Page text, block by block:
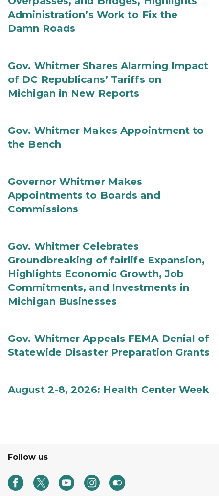
Administration’s Work to Fix the
Damn Roads
Gov. Whitmer Shares Alarming Impact
of DC Republicans’ Tariffs on
Michigan in New Reports
Gov. Whitmer Makes Appointment to
the Bench
Governor Whitmer Makes
Appointments to Boards and
Commissions
Gov. Whitmer Celebrates
Groundbreaking of fairlife Expansion,
Highlights Economic Growth, Job
Commitments, and Investments in
Michigan Businesses
Gov. Whitmer Appeals FEMA Denial of
Statewide Disaster Preparation Grants
August 2-8, 2026: Health Center Week
Follow us